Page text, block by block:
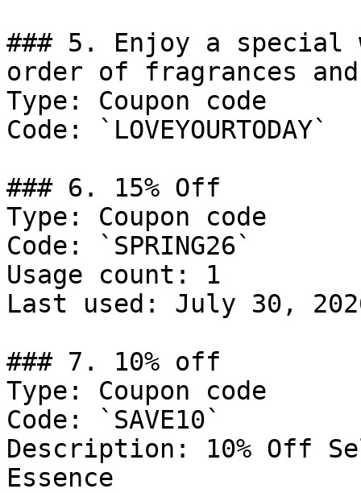
### 5. Enjoy a
order of fragrances
Type: Coupon code
Code: `LOVEYOURTODAY`
### 6. 15% Off
Type: Coupon code
Code: `SPRING26`
Usage count: 1
Last used: July 30,
### 7. 10% off
Type: Coupon code
Code: `SAVE10`
Description: 10% Off
Essence